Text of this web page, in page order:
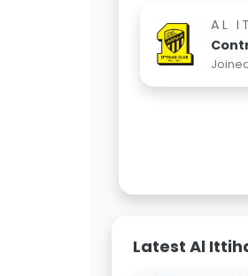
AL
Latest Al